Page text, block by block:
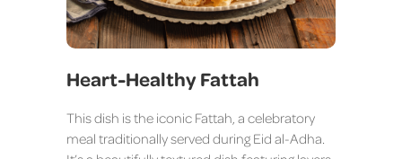
Heart-Healthy Fattah
This dish is the iconic Fattah, a celebratory
meal traditionally served during Eid al-Adha.